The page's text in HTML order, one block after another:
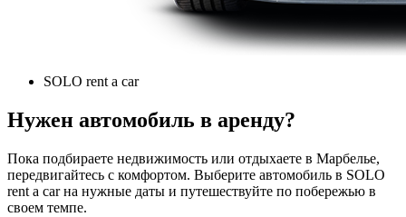
SOLO rent a car
Нужен автомобиль в аренду?
Пока подбираете недвижимость или отдыхаете в Марбелье,
передвигайтесь с комфортом. Выберите автомобиль в SOLO
rent a car на нужные даты и путешествуйте по побережью в
своем темпе.